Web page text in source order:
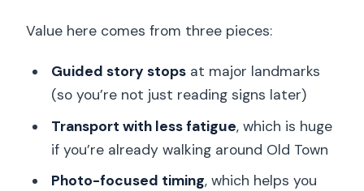
Value here comes from three pieces:
Guided story stopsat major landmarks
(so you’re not just reading signs later)
Transport with less fatigue, which is huge
if you’re already walking around Old Town
Photo-focused timing, which helps you